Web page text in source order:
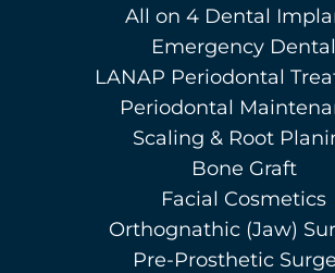
All on 4 Dental
Emergency Dental
LANAP Periodontal
Periodontal
Scaling & Root
Bone Graft
Facial Cosmetics
Orthognathic (Jaw)
Pre-Prosthetic